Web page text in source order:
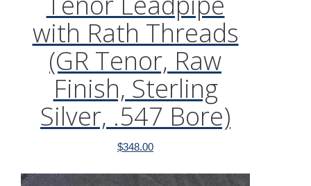
with Rath Threads
(GR Tenor, Raw
Finish, Sterling
Silver, .547 Bore)
$348.00